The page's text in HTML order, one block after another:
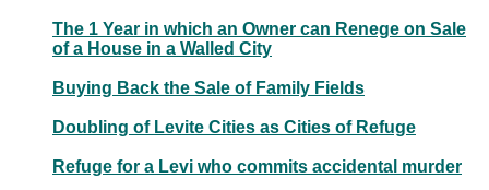
The 1 Year in which an Owner can Renege on Sale
of a House in a Walled City
Buying Back the Sale of Family Fields
Doubling of Levite Cities as Cities of Refuge
Refuge for a Levi who commits accidental murder